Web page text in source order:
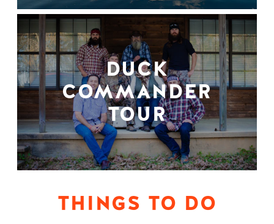
DUCK
COMMANDER
TOUR
THINGS TO DO